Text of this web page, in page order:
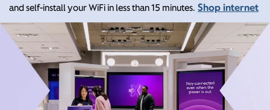
and self-install your WiFi in less than 15 minutes. Shop internet